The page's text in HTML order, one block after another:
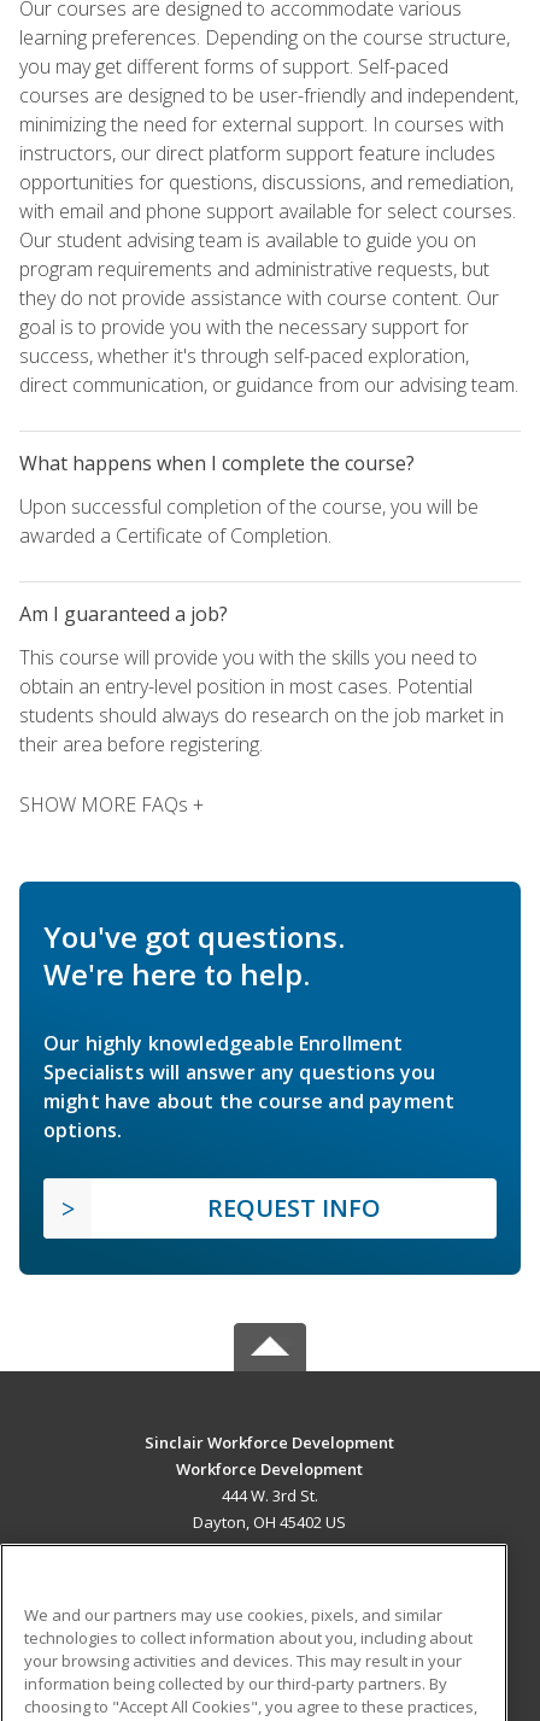
Our courses are designed to accommodate various
learning preferences. Depending on the course structure,
you may get different forms of support. Self-paced
courses are designed to be user-friendly and independent,
minimizing the need for external support. In courses with
instructors, our direct platform support feature includes
opportunities for questions, discussions, and remediation,
with email and phone support available for select courses.
Our student advising team is available to guide you on
program requirements and administrative requests, but
they do not provide assistance with course content. Our
goal is to provide you with the necessary support for
success, whether it's through self-paced exploration,
direct communication, or guidance from our advising team.
What happens when I complete the course?
Upon successful completion of the course, you will be
awarded a Certificate of Completion.
Am I guaranteed a job?
This course will provide you with the skills you need to
obtain an entry-level position in most cases. Potential
students should always do research on the job market in
their area before registering.
SHOW MORE FAQs +
You've got questions.
We're here to help.
Our highly knowledgeable Enrollment
Specialists will answer any questions you
might have about the course and payment
options.
REQUEST INFO
Sinclair Workforce Development
Workforce Development
444 W. 3rd St.
Dayton, OH 45402 US
ADDITIONAL RESOURCES
Military
Financial Assistance
Student Blog
We and our partners may use cookies, pixels, and similar
technologies to collect information about you, including about
your browsing activities and devices. This may result in your
information being collected by our third-party partners. By
choosing to "Accept All Cookies", you agree to these practices,